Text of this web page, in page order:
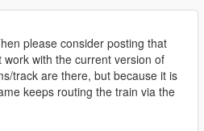
vehicles/improved-freight-train
railroad-engineer
derailment/etc. mods
please consider posting that
work with the current version of
track are there, but because it is
keeps routing the train via the